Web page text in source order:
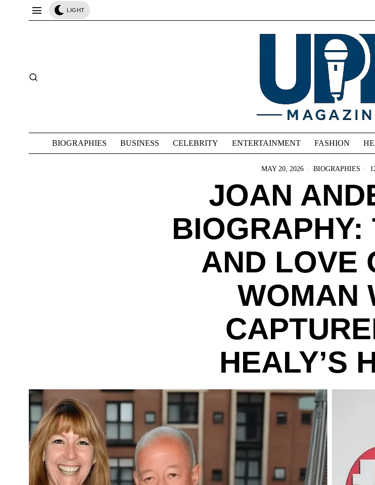
LIGHT
BIOGRAPHIES BUSINESS CELEBRITY ENTERTAINMENT FASHION
MAY 20, 2026 BIOGRAPHIES
JOAN
BIOGRAPHY:
AND LOVE
WOMAN
HEALY’S